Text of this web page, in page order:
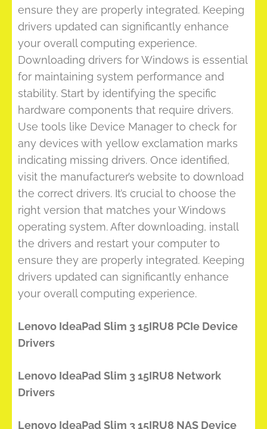
ensure they are properly integrated. Keeping
drivers updated can significantly enhance
your overall computing experience.
Downloading drivers for Windows is essential
for maintaining system performance and
stability. Start by identifying the specific
hardware components that require drivers.
Use tools like Device Manager to check for
any devices with yellow exclamation marks
indicating missing drivers. Once identified,
visit the manufacturer’s website to download
the correct drivers. It’s crucial to choose the
right version that matches your Windows
operating system. After downloading, install
the drivers and restart your computer to
ensure they are properly integrated. Keeping
drivers updated can significantly enhance
your overall computing experience.
Lenovo IdeaPad Slim 3 15IRU8 PCIe Device
Drivers
Lenovo IdeaPad Slim 3 15IRU8 Network
Drivers
Lenovo IdeaPad Slim 3 15IRU8 NAS Device